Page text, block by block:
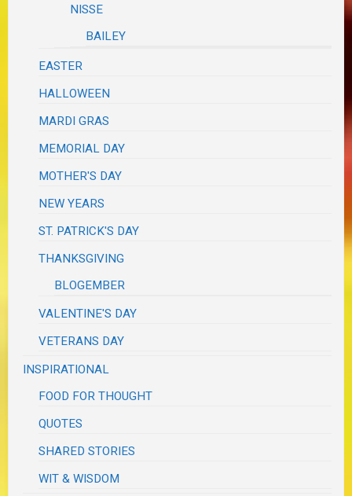
NISSE
BAILEY
EASTER
HALLOWEEN
MARDI GRAS
MEMORIAL DAY
MOTHER'S DAY
NEW YEARS
ST. PATRICK'S DAY
THANKSGIVING
BLOGEMBER
VALENTINE'S DAY
VETERANS DAY
INSPIRATIONAL
FOOD FOR THOUGHT
QUOTES
SHARED STORIES
WIT & WISDOM